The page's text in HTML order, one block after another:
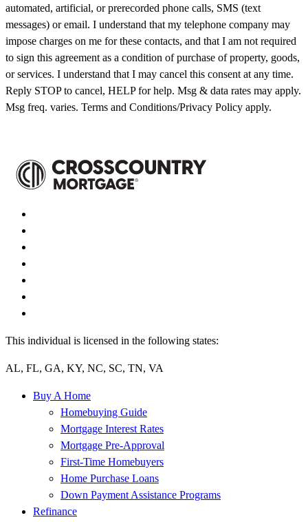
automated, artificial, or prerecorded phone calls, SMS (text
messages) or email. I understand that my telephone company may
impose charges on me for these contacts, and that I am not required
to sign this agreement as a condition of purchase of property, goods,
or services. I understand that I may cancel this consent at any time.
Reply STOP to cancel, HELP for help. Msg & data rates may apply.
Msg freq. varies. Terms and Conditions/Privacy Policy apply.
This individual is licensed in the following states:
AL, FL, GA, KY, NC, SC, TN, VA
Buy A Home
Homebuying Guide
Mortgage Interest Rates
Mortgage Pre-Approval
First-Time Homebuyers
Home Purchase Loans
Down Payment Assistance Programs
Refinance